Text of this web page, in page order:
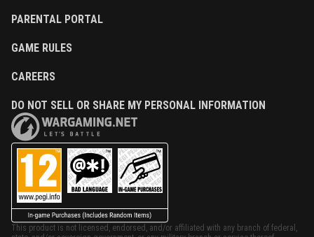
PARENTAL PORTAL
GAME RULES
CAREERS
DO NOT SELL OR SHARE MY PERSONAL INFORMATION
This product is not licensed, endorsed, and/or affiliated with any branch of federal,